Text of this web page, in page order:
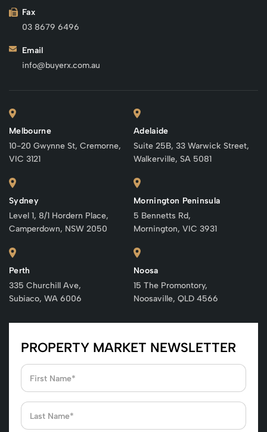
Fax
03 8679 6496
Email
info@buyerx.com.au
Melbourne
10-20 Gwynne St, Cremorne,
VIC 3121
Sydney
Level 1, 8/1 Hordern Place,
Camperdown, NSW 2050
Perth
335 Churchill Ave,
Subiaco, WA 6006
Adelaide
Suite 25B, 33 Warwick Street,
Walkerville, SA 5081
Mornington Peninsula
5 Bennetts Rd,
Mornington, VIC 3931
Noosa
15 The Promontory,
Noosaville, QLD 4566
PROPERTY MARKET NEWSLETTER